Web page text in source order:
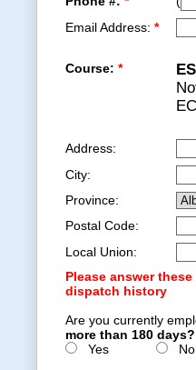
Email Address: *
Course: *
Address:
City:
Province:
Postal Code:
Local Union:
Please answer
dispatch history
Are you currently
more than 180 days?
Yes
No